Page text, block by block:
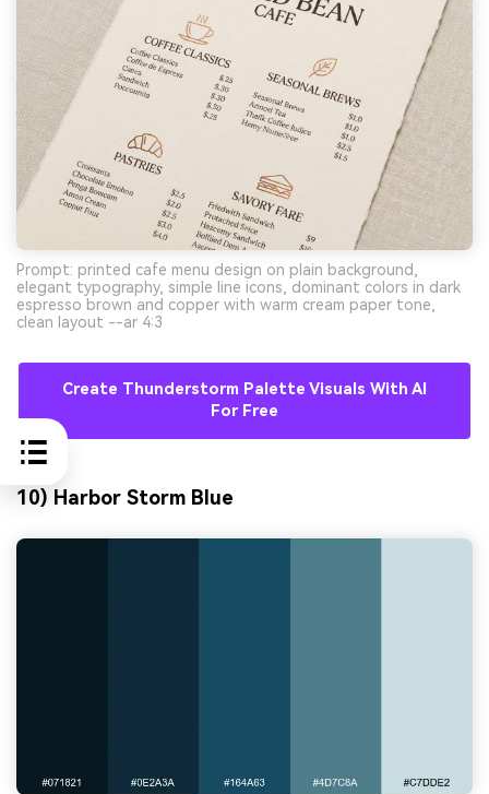
Prompt: printed cafe menu design on plain background,
elegant typography, simple line icons, dominant colors in dark
espresso brown and copper with warm cream paper tone,
clean layout --ar 4:3
Create Thunderstorm Palette Visuals With AI
For Free
10) Harbor Storm Blue